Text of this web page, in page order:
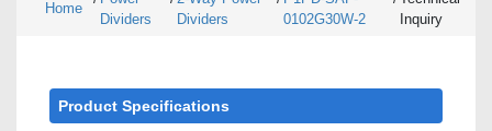
Home
Dividers
Dividers
0102G30W-2
Inquiry
Product Specifications